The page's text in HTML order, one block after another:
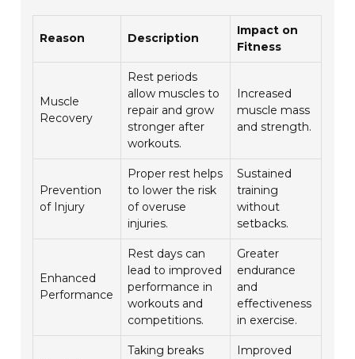
Reason Description
Impact on
Fitness
Muscle
Recovery
Rest periods
allow muscles to
repair and grow
stronger after
workouts.
Increased
muscle mass
and strength.
Prevention
of Injury
Proper rest helps
to lower the risk
of overuse
injuries.
Sustained
training
without
setbacks.
Enhanced
Performance
Rest days can
lead to improved
performance in
workouts and
competitions.
Greater
endurance
and
effectiveness
in exercise.
Taking breaks
Improved